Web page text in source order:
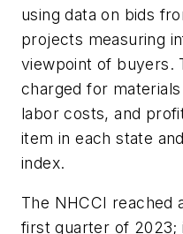
using data on bids
projects measuring
viewpoint of buyers.
charged for
labor costs, and
item in each state
index.
The NHCCI reached
first quarter of 2023;